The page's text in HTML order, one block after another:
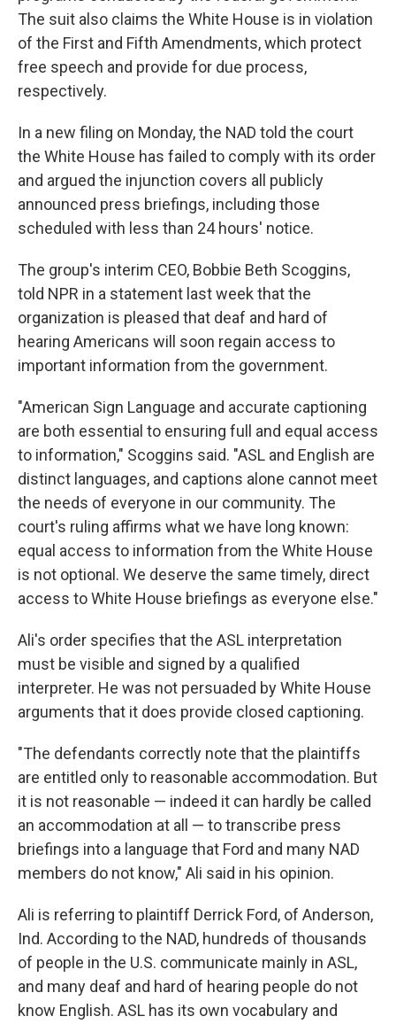
The suit also claims the White House is in violation
of the First and Fifth Amendments, which protect
free speech and provide for due process,
respectively.
In a new filing on Monday, the NAD told the court
the White House has failed to comply with its order
and argued the injunction covers all publicly
announced press briefings, including those
scheduled with less than 24 hours' notice.
The group's interim CEO, Bobbie Beth Scoggins,
told NPR in a statement last week that the
organization is pleased that deaf and hard of
hearing Americans will soon regain access to
important information from the government.
"American Sign Language and accurate captioning
are both essential to ensuring full and equal access
to information," Scoggins said. "ASL and English are
distinct languages, and captions alone cannot meet
the needs of everyone in our community. The
court's ruling affirms what we have long known:
equal access to information from the White House
is not optional. We deserve the same timely, direct
access to White House briefings as everyone else."
Ali's order specifies that the ASL interpretation
must be visible and signed by a qualified
interpreter. He was not persuaded by White House
arguments that it does provide closed captioning.
"The defendants correctly note that the plaintiffs
are entitled only to reasonable accommodation. But
it is not reasonable — indeed it can hardly be called
an accommodation at all — to transcribe press
briefings into a language that Ford and many NAD
members do not know," Ali said in his opinion.
Ali is referring to plaintiff Derrick Ford, of Anderson,
Ind. According to the NAD, hundreds of thousands
of people in the U.S. communicate mainly in ASL,
and many deaf and hard of hearing people do not
know English. ASL has its own vocabulary and